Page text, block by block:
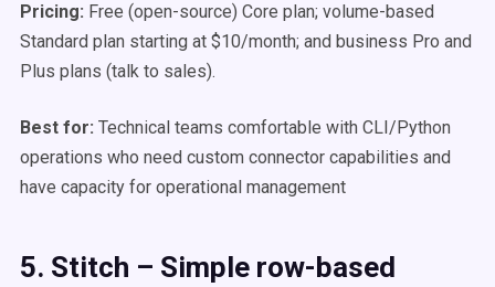
Pricing: Free (open-source) Core plan; volume-based
Standard plan starting at $10/month; and business Pro and
Plus plans (talk to sales).
Best for: Technical teams comfortable with CLI/Python
operations who need custom connector capabilities and
have capacity for operational management
5. Stitch – Simple row-based